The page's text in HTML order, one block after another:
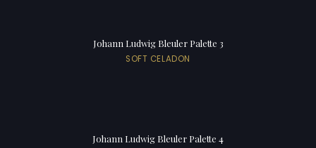
Johann Ludwig Bleuler Palette 3
SOFT CELADON
Johann Ludwig Bleuler Palette 4